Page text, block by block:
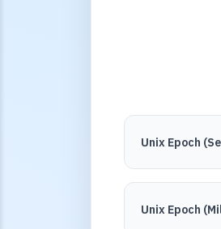
Unix Epoch
Unix Epoch